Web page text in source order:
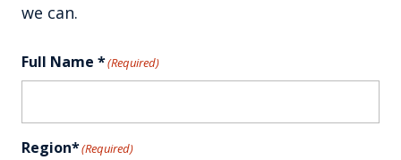
we can.
Full Name *(Required)
Region*(Required)